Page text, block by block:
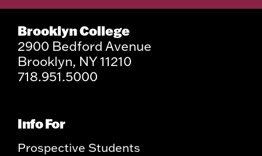
Brooklyn College
2900 Bedford Avenue
Brooklyn, NY 11210
718.951.5000
Info For
Prospective Students